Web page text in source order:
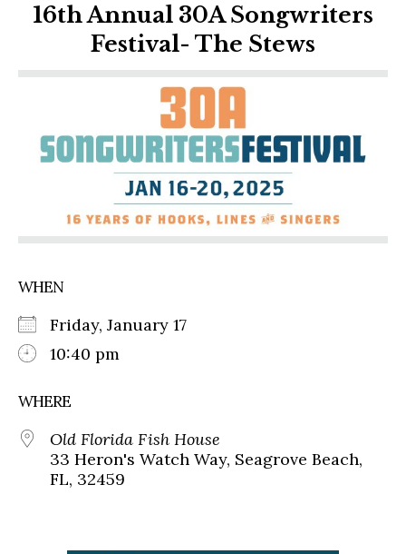
16th Annual 30A Songwriters
Festival- The Stews
WHEN
Friday, January 17
10:40 pm
WHERE
Old Florida Fish House
33 Heron's Watch Way, Seagrove Beach,
FL, 32459